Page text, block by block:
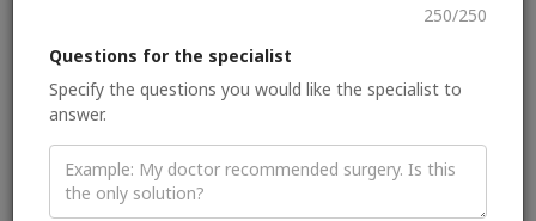
I serve as an executive board member of the European
Society of Breast Imaging and as an editorial board member
of “Insights into Imaging”, “European Radiology: Breast
Section”, “Breast Care”, and “British Journal of Radiology/
Case Reports“. I am a reviewer for multiple top journals in the
breast and molecular imaging field. I have published over 70
peer-reviewed papers in my field of expertise.
250/250
Questions for the specialist
Specify the questions you would like the specialist to
answer.